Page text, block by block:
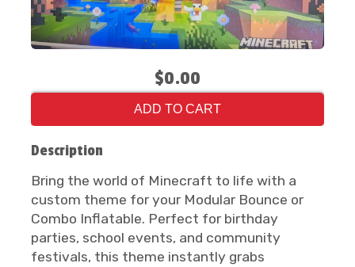
$0.00
ADD TO CART
Description
Bring the world of Minecraft to life with a
custom theme for your Modular Bounce or
Combo Inflatable. Perfect for birthday
parties, school events, and community
festivals, this theme instantly grabs